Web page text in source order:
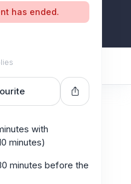
has ended.
with
minutes)
minutes before the